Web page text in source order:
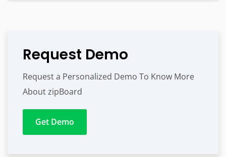
Request Demo
Request a Personalized Demo To Know More
About zipBoard
Get Demo